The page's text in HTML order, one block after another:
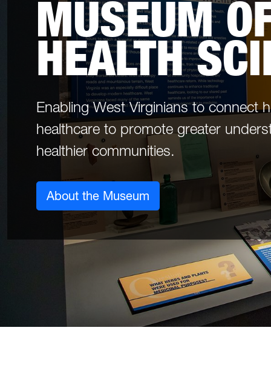
MUSEUM
HEALTH
Enabling West Virginians to connect
healthcare to promote greater
healthier communities.
About the Museum